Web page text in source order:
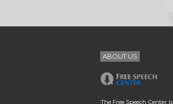
ABOUT US
The Free Speech Center